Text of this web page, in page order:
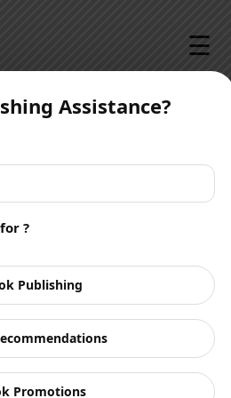
☰
Assistance?
?
Publishing
Promotions